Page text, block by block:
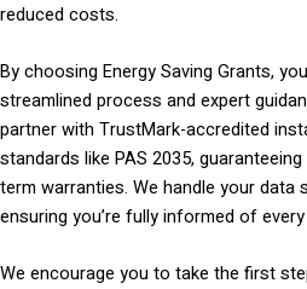
reduced costs.
By choosing Energy Saving Grants,
streamlined process and expert
partner with TrustMark-accredited
standards like PAS 2035,
term warranties. We handle your data
ensuring you’re fully informed of
We encourage you to take the first